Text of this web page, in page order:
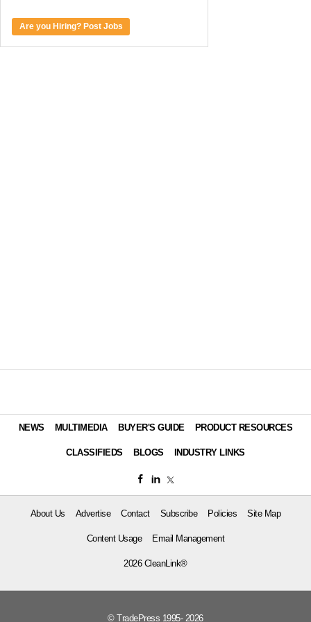
Are you Hiring? Post Jobs
NEWS MULTIMEDIA BUYER'S GUIDE PRODUCT RESOURCES
CLASSIFIEDS BLOGS INDUSTRY LINKS
About Us Advertise Contact Subscribe Policies Site Map
Content Usage Email Management
2026 CleanLink®
© TradePress 1995- 2026